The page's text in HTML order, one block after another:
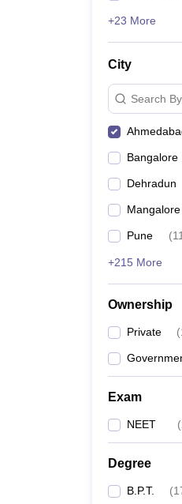
+23 More
City
Search
Bangalore
Dehradun
Mangalore
Pune (11
+215 More
Ownership
Private (
Exam
NEET (
Degree
B.P.T. (